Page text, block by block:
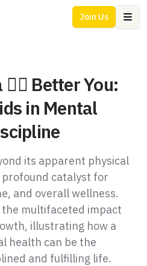
Join Us
Better You:
in Mental
its apparent physical
profound catalyst for
and overall wellness.
multifaceted impact
illustrating how a
health can be the
and fulfilling life.